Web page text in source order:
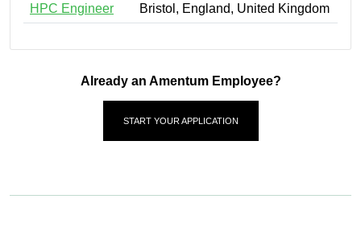
HPC Engineer Bristol, England, United Kingdom
Already an Amentum Employee?
START YOUR APPLICATION